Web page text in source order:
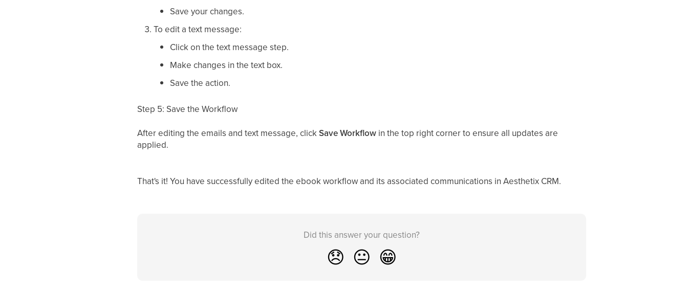
Save your changes.
To edit a text message:
Click on the text message step.
Make changes in the text box.
Save the action.
Step 5: Save the Workflow
After editing the emails and text message, clickSave Workflow in the top right corner to ensure all updates are
applied.
That's it! You have successfully edited the ebook workflow and its associated communications in Aesthetix CRM.
Did this answer your question?
😞 😐 😁